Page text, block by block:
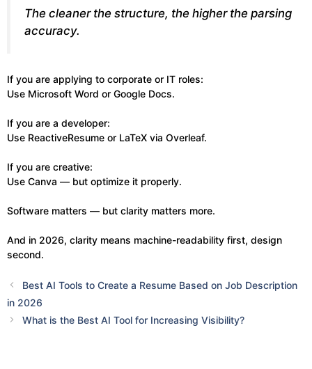
The cleaner the structure, the higher the parsing
accuracy.
If you are applying to corporate or IT roles:
Use Microsoft Word or Google Docs.
If you are a developer:
Use ReactiveResume or LaTeX via Overleaf.
If you are creative:
Use Canva — but optimize it properly.
Software matters — but clarity matters more.
And in 2026, clarity means machine-readability first, design
second.
Best AI Tools to Create a Resume Based on Job Description
in 2026
What is the Best AI Tool for Increasing Visibility?